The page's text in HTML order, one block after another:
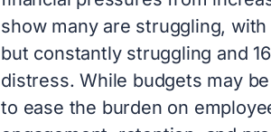
show many are struggling,
but constantly struggling and
distress. While budgets may
to ease the burden on